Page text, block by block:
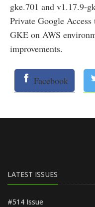
gke.701 and v1.17.9-
Private Google
GKE on AWS
improvements.
Facebook
LATEST ISSUES
#514 Issue